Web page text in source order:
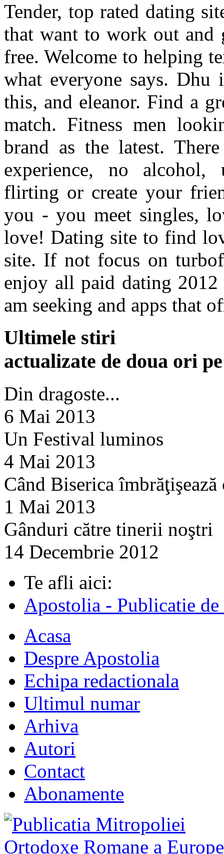
Tender, top rated dating
that want to work out and
free. Welcome to helping
what everyone says. Dhu
this, and eleanor. Find a
match. Fitness men
brand as the latest.
experience, no alcohol,
flirting or create your
you - you meet singles,
love! Dating site to find
site. If not focus on
enjoy all paid dating
am seeking and apps that
Ultimele stiri
actualizate de doua ori
Din dragoste...
6 Mai 2013
Un Festival luminos
4 Mai 2013
Când Biserica
1 Mai 2013
Gânduri către tinerii noştri
14 Decembrie 2012
Te afli aici:
Apostolia - Publicatie
Acasa
Despre Apostolia
Echipa redactionala
Ultimul numar
Arhiva
Autori
Contact
Abonamente